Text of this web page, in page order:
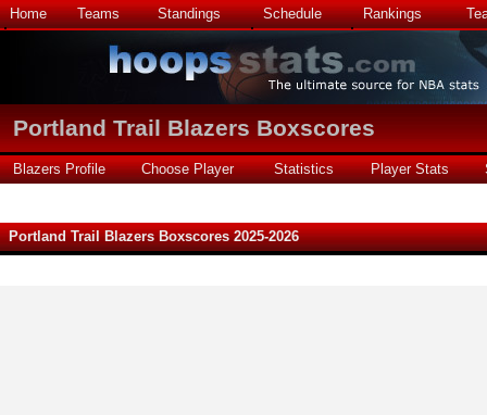
Home Teams Standings Schedule Rankings
Portland Trail Blazers Boxscores
Blazers Profile Choose Player Statistics Player Stats
Portland Trail Blazers Boxscores 2025-2026